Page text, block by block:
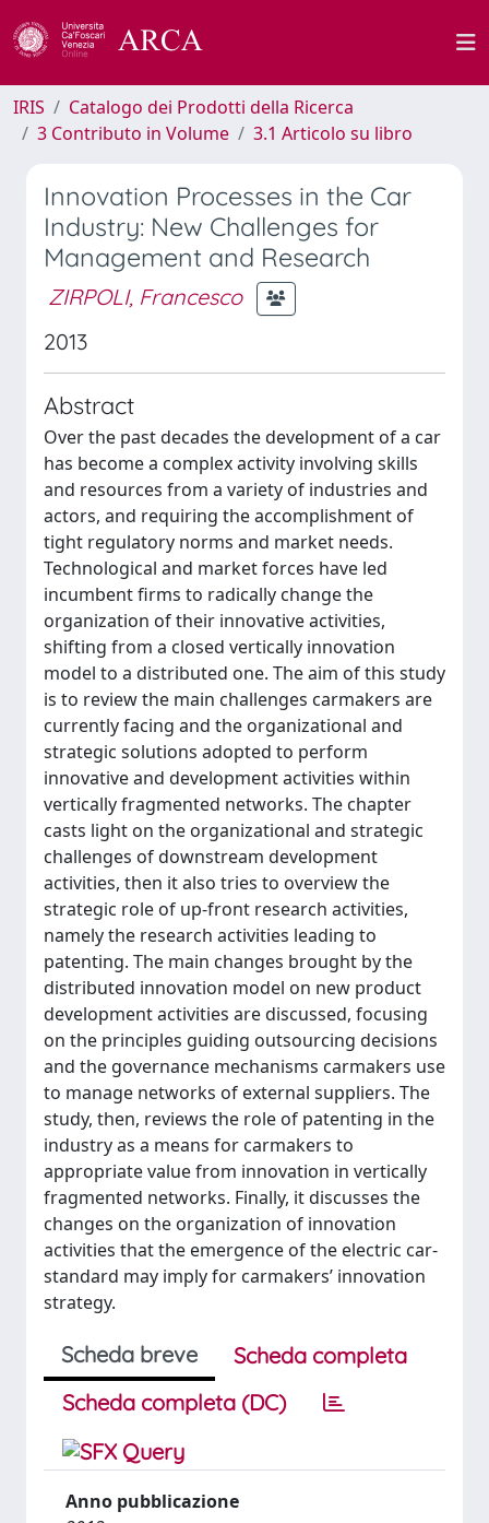
IRIS
Catalogo dei Prodotti della Ricerca
3 Contributo in Volume
3.1 Articolo su libro
Innovation Processes in the Car
Industry: New Challenges for
Management and Research
ZIRPOLI, Francesco
2013
Abstract
Over the past decades the development of a car
has become a complex activity involving skills
and resources from a variety of industries and
actors, and requiring the accomplishment of
tight regulatory norms and market needs.
Technological and market forces have led
incumbent firms to radically change the
organization of their innovative activities,
shifting from a closed vertically innovation
model to a distributed one. The aim of this study
is to review the main challenges carmakers are
currently facing and the organizational and
strategic solutions adopted to perform
innovative and development activities within
vertically fragmented networks. The chapter
casts light on the organizational and strategic
challenges of downstream development
activities, then it also tries to overview the
strategic role of up-front research activities,
namely the research activities leading to
patenting. The main changes brought by the
distributed innovation model on new product
development activities are discussed, focusing
on the principles guiding outsourcing decisions
and the governance mechanisms carmakers use
to manage networks of external suppliers. The
study, then, reviews the role of patenting in the
industry as a means for carmakers to
appropriate value from innovation in vertically
fragmented networks. Finally, it discusses the
changes on the organization of innovation
activities that the emergence of the electric car-
standard may imply for carmakers’ innovation
strategy.
Scheda breve
Scheda completa
Scheda completa (DC)
Anno pubblicazione